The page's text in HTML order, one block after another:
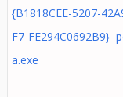
{B1818CEE-5207-
F7-FE294C0692B9}
a.exe